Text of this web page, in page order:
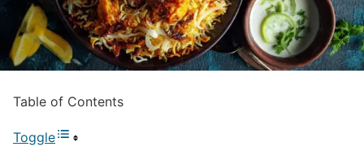
Table of Contents
Toggle